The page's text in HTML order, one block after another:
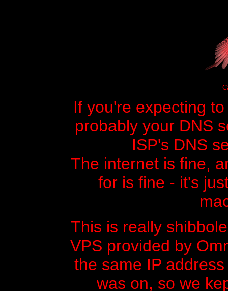
If you're expecting
probably your DNS
ISP's DNS
The internet is fine,
for is fine - it's
This is really
VPS provided by
the same IP
was on, so we